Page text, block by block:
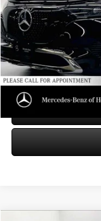
Savings
Doc Fee
Advertised Price